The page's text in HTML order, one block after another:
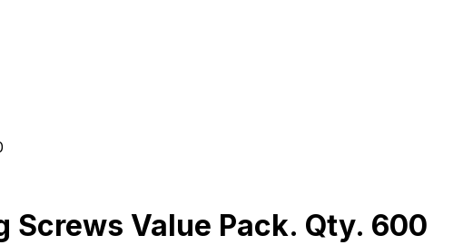
Screws Value Pack. Qty. 600